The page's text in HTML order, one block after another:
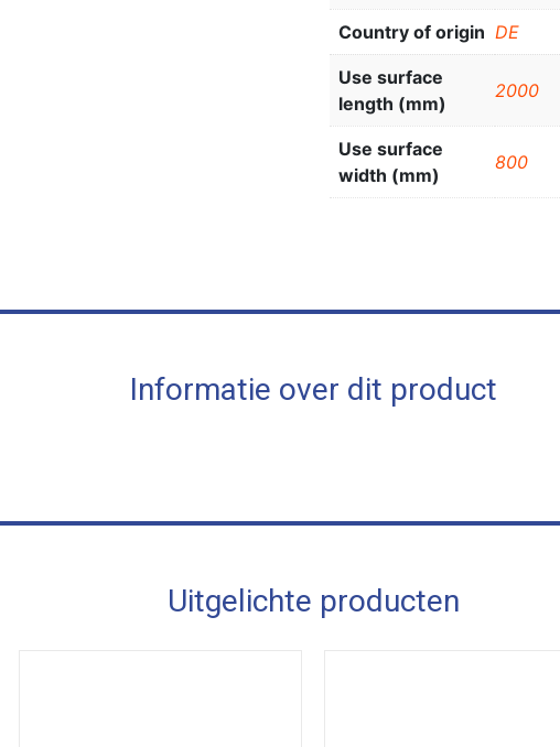
Country of origin DE
Use surface
length (mm)
2000
Use surface
width (mm)
800
Informatie over dit product
Uitgelichte producten